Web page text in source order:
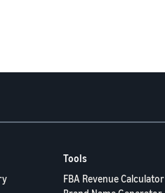
Tools
FBA Revenue Calculator